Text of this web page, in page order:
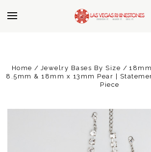
Home Jewelry Bases By Size
8.5mm & 18mm x 13mm Pear |
Piece